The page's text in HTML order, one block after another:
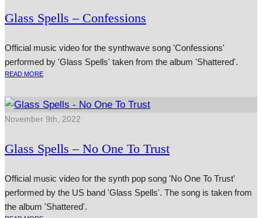
Glass Spells – Confessions
Official music video for the synthwave song 'Confessions'
performed by 'Glass Spells' taken from the album 'Shattered'.
READ MORE
November 9th, 2022
Glass Spells – No One To Trust
Official music video for the synth pop song 'No One To Trust'
performed by the US band 'Glass Spells'. The song is taken from
the album 'Shattered'.